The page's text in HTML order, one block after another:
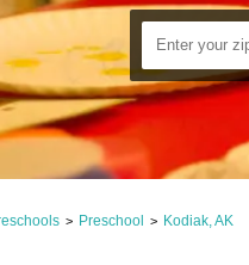
> Preschool > Kodiak, AK